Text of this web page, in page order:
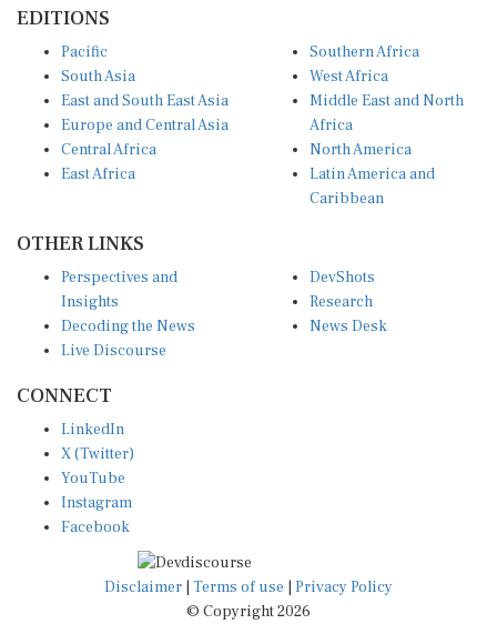
EDITIONS
Pacific
South Asia
East and South East Asia
Europe and Central Asia
Central Africa
East Africa
Southern Africa
West Africa
Middle East and North
Africa
North America
Latin America and
Caribbean
OTHER LINKS
Perspectives and
Insights
Decoding the News
Live Discourse
DevShots
Research
News Desk
CONNECT
LinkedIn
X (Twitter)
YouTube
Instagram
Facebook
Disclaimer Terms of use
Privacy Policy
© Copyright 2026